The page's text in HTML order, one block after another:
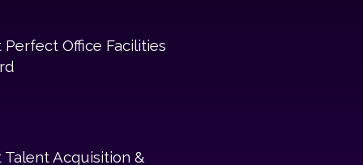
Perfect Office Facilities
Talent Acquisition &